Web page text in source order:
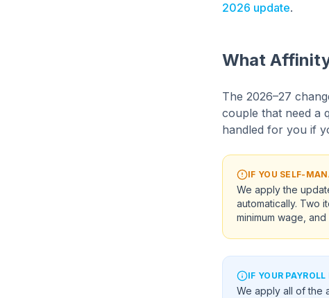
2026 update.
What
The 2026–27
couple that need a
handled for you if
IF YOU SELF-
We apply the
automatically. Two
minimum wage,
IF YOUR
We apply all of the